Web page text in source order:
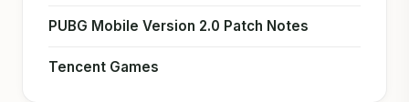
PUBG Mobile Version 2.0 Patch Notes
Tencent Games